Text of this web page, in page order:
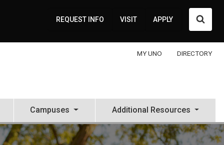
REQUEST INFO VISIT APPLY
MY UNO DIRECTORY
Campuses Additional Resources